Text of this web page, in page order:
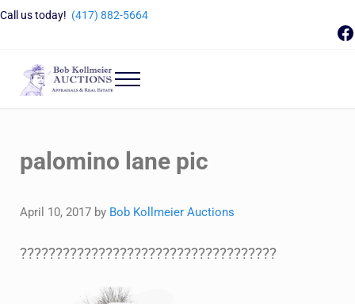
Skip to main content
Skip to header right navigation
Skip to site footer
Call us today! (417) 882-5664
Bob Kollmeier Auctions
Menu
palomino lane pic
April 10, 2017 by Bob Kollmeier Auctions
????????????????????????????????????